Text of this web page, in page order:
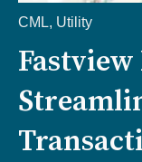
CML, Utility